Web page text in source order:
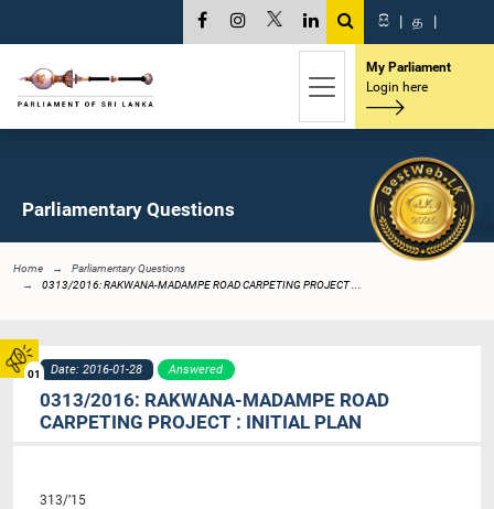
01
සි | த |
My Parliament
Login here
Parliamentary Questions
Home
Parliamentary Questions
0313/2016: RAKWANA-MADAMPE ROAD CARPETING PROJECT ...
Date: 2016-01-28 Answered
0313/2016: RAKWANA-MADAMPE ROAD
CARPETING PROJECT : INITIAL PLAN
313/’15